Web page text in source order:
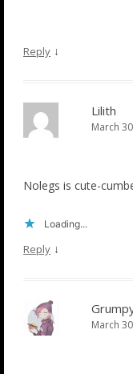
Reply ↓
Lilith
March
Nolegs is cute-
Loading...
Reply ↓
March